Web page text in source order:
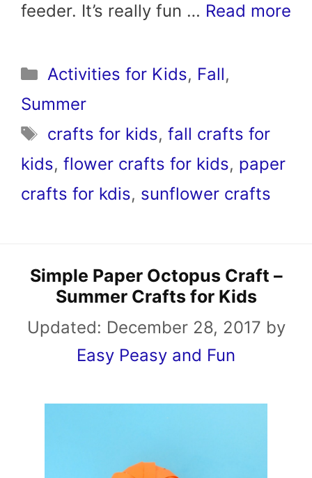
feeder. It’s really fun … Read more
Categories
Activities for Kids, Fall,
Summer
Tags
crafts for kids,fall crafts for
kids, flower crafts for kids, paper
crafts for kdis, sunflower crafts
Simple Paper Octopus Craft –
Summer Crafts for Kids
Updated: December 28, 2017 by
Easy Peasy and Fun